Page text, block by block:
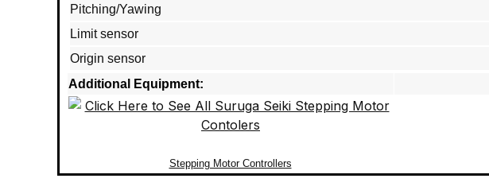
Pitching/Yawing
Limit sensor
Origin sensor
Additional Equipment:
Stepping Motor Controllers